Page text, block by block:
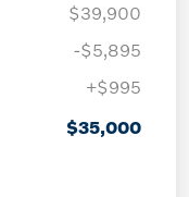
$39,900
-$5,895
+$995
$35,000